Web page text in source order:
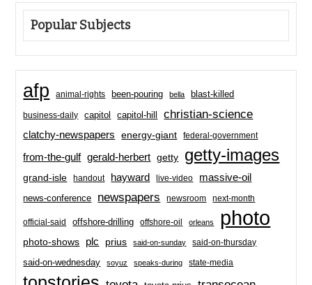
Popular Subjects
afp animal-rights been-pouring bella blast-killed
business-daily capitol capitol-hill christian-science
clatchy-newspapers energy-giant federal-government
from-the-gulf gerald-herbert getty getty-images
grand-isle handout hayward live-video massive-oil
news-conference newspapers newsroom next-month
official-said offshore-drilling offshore-oil orleans photo
photo-shows plc prius said-on-sunday said-on-thursday
said-on-wednesday soyuz speaks-during state-media